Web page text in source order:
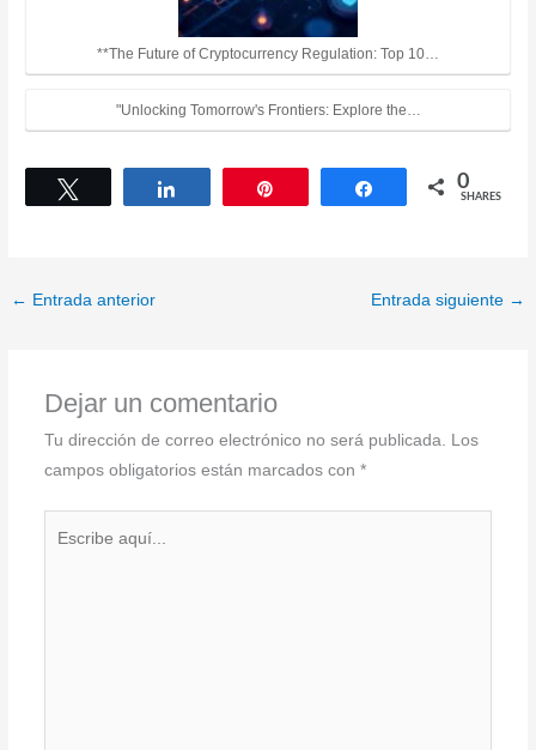
**The Future of Cryptocurrency Regulation: Top 10…
"Unlocking Tomorrow's Frontiers: Explore the…
Share 0
SHARES
← Entrada anterior Entrada siguiente →
Dejar un comentario
Tu dirección de correo electrónico no será publicada.
Los
campos obligatorios están marcados con *